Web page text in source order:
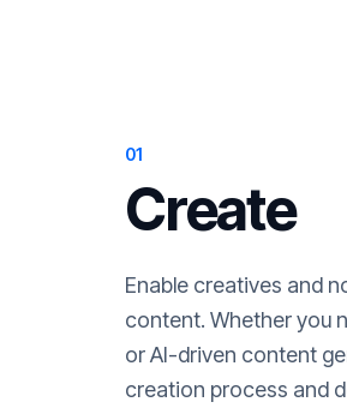
01
Create
Enable creatives and
content. Whether you
or AI-driven content
creation process and